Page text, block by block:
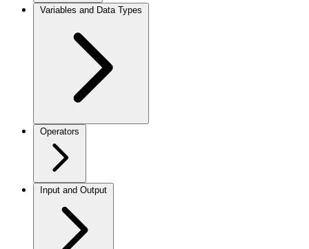
Variables and Data Types
Operators
Input and Output